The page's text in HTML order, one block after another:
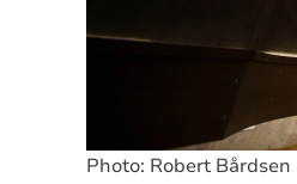
Photo: Robert Bårdsen